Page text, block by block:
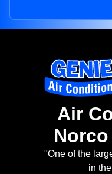
Air
"One of the
in